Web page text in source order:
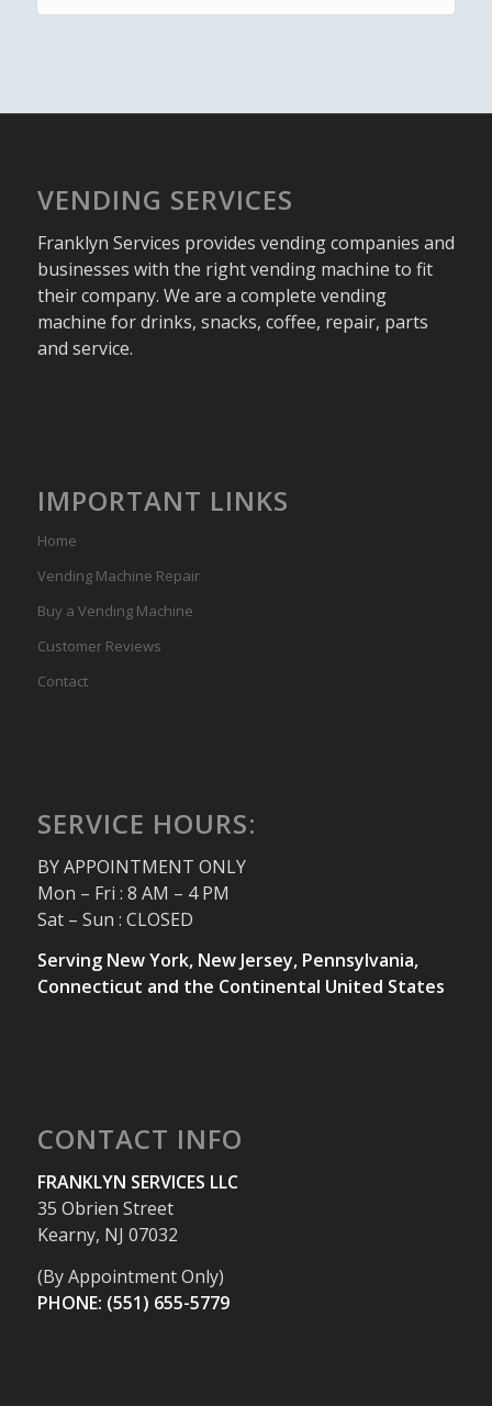
VENDING SERVICES
Franklyn Services provides vending companies and
businesses with the right vending machine to fit
their company. We are a complete vending
machine for drinks, snacks, coffee, repair, parts
and service.
IMPORTANT LINKS
Home
Vending Machine Repair
Buy a Vending Machine
Customer Reviews
Contact
SERVICE HOURS:
BY APPOINTMENT ONLY
Mon – Fri : 8 AM – 4 PM
Sat – Sun : CLOSED
Serving New York, New Jersey, Pennsylvania,
Connecticut and the Continental United States
CONTACT INFO
FRANKLYN SERVICES LLC
35 Obrien Street
Kearny, NJ 07032
(By Appointment Only)
PHONE: (551) 655-5779